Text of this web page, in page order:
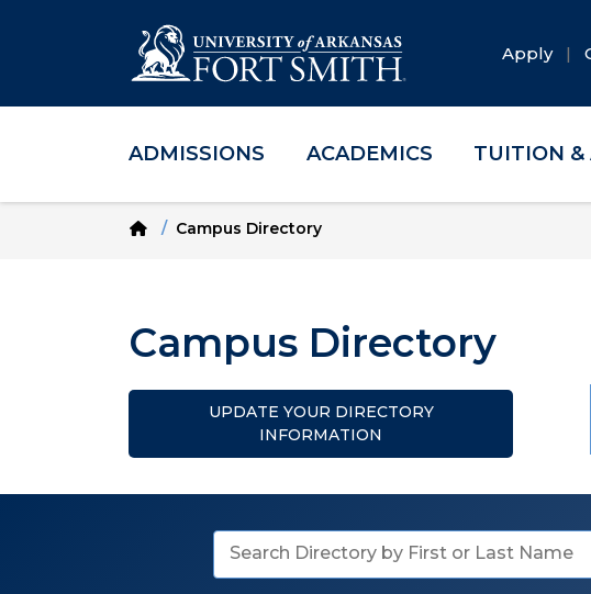
Skip to main content
Skip to main navigation
Skip to footer content
Apply
ADMISSIONS ACADEMICS TUITION &
HomeCampus Directory
Campus Directory
UPDATE YOUR DIRECTORY
INFORMATION
Search
Directory